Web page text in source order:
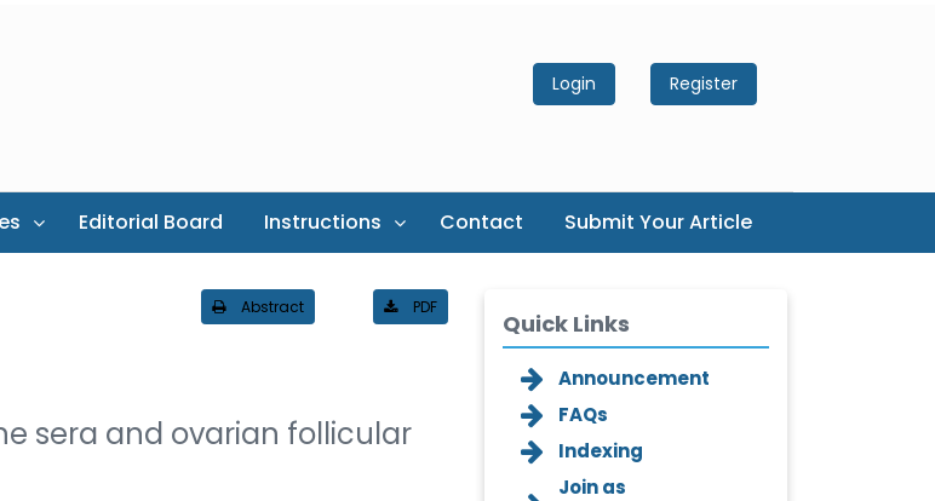
Login Register
Editorial Board Instructions Contact Submit Your Article
Abstract PDF
sera and ovarian follicular
Quick Links
Announcement
FAQs
Indexing
Join as